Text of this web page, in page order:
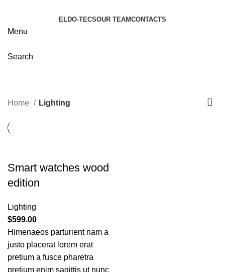
ELDO-TECSOUR TEAMCONTACTS
Menu
Search
Categories
Home Lighting
Smart watches wood
edition
Lighting
$599.00
Himenaeos parturient nam a
justo placerat lorem erat
pretium a fusce pharetra
pretium enim sagittis ut nunc